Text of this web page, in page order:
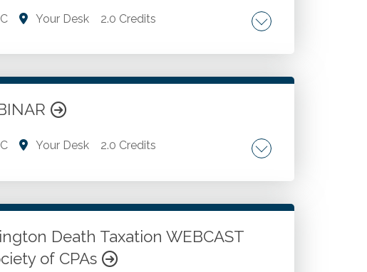
Your Desk 2.0 Credits
formulas and functions. Data validation
Your Desk 2.0 Credits
Tools. Strategic decision-making on when to use
Death Taxation WEBCAST
of CPAs